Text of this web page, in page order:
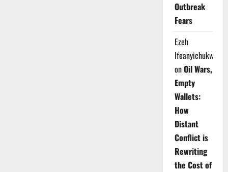
Outbreak
Fears
Ezeh
Ifeanyichukwu
onOil Wars,
Empty
Wallets:
How
Distant
Conflict is
Rewriting
the Cost of